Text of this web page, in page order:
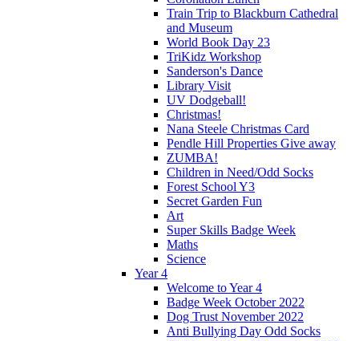
Train Trip to Blackburn Cathedral
and Museum
World Book Day 23
TriKidz Workshop
Sanderson's Dance
Library Visit
UV Dodgeball!
Christmas!
Nana Steele Christmas Card
Pendle Hill Properties Give away
ZUMBA!
Children in Need/Odd Socks
Forest School Y3
Secret Garden Fun
Art
Super Skills Badge Week
Maths
Science
Year 4
Welcome to Year 4
Badge Week October 2022
Dog Trust November 2022
Anti Bullying Day Odd Socks